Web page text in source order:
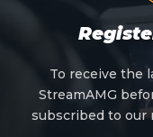
To receive the
StreamAMG
subscribed to our